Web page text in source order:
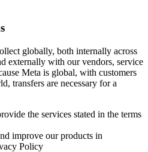
globally, both internally across
externally with our vendors, service
Meta is global, with customers
transfers are necessary for a
the services stated in the terms
improve our products in
Policy